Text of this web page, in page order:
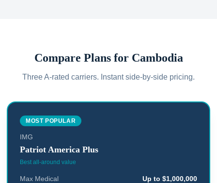
Compare Plans for Cambodia
Three A-rated carriers. Instant side-by-side pricing.
MOST POPULAR
IMG
Patriot America Plus
Best all-around value
Max Medical
Up to $1,000,000